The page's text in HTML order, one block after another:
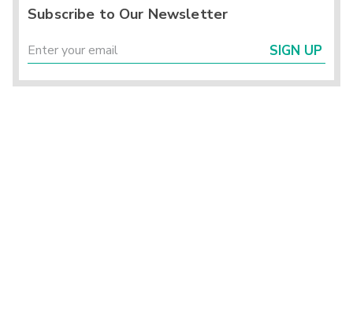
Subscribe to Our Newsletter
SIGN UP